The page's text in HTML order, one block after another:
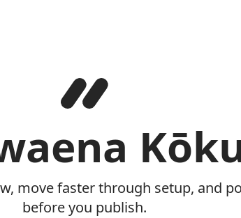
move faster through setup, and
before you publish.